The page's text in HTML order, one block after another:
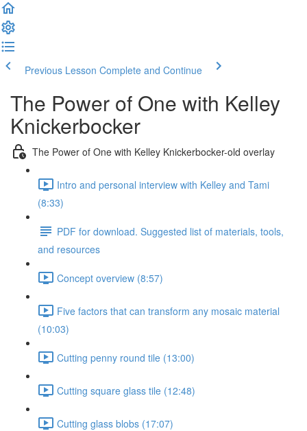
Previous Lesson Complete and Continue
The Power of One with Kelley
Knickerbocker
The Power of One with Kelley Knickerbocker-old overlay
Intro and personal interview with Kelley and Tami
(8:33)
PDF for download. Suggested list of materials, tools,
and resources
Concept overview (8:57)
Five factors that can transform any mosaic material
(10:03)
Cutting penny round tile (13:00)
Cutting square glass tile (12:48)
Cutting glass blobs (17:07)